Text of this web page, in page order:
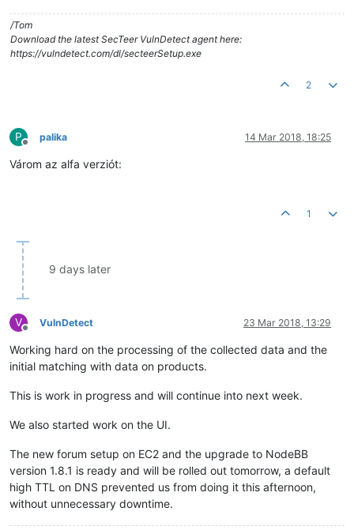
/Tom
Download the latest SecTeer VulnDetect agent here:
https://vulndetect.com/dl/secteerSetup.exe
2
P
Offline
palika 14 Mar 2018, 18:25
Várom az alfa verziót:
1
9 days later
V
Offline
VulnDetect 23 Mar 2018, 13:29
Working hard on the processing of the collected data and the
initial matching with data on products.
This is work in progress and will continue into next week.
We also started work on the UI.
The new forum setup on EC2 and the upgrade to NodeBB
version 1.8.1 is ready and will be rolled out tomorrow, a default
high TTL on DNS prevented us from doing it this afternoon,
without unnecessary downtime.